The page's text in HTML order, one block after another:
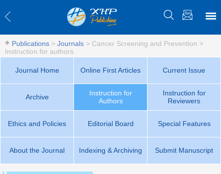
Publications > Journals > Cancer Screening and Prevention >
Instruction for authors
Journal Home Online First Articles Current Issue
Archive
Instruction for
Authors
Instruction for
Reviewers
Ethics and Policies Editorial Board Special Features
About the Journal Indexing & Archiving Submit Manuscript